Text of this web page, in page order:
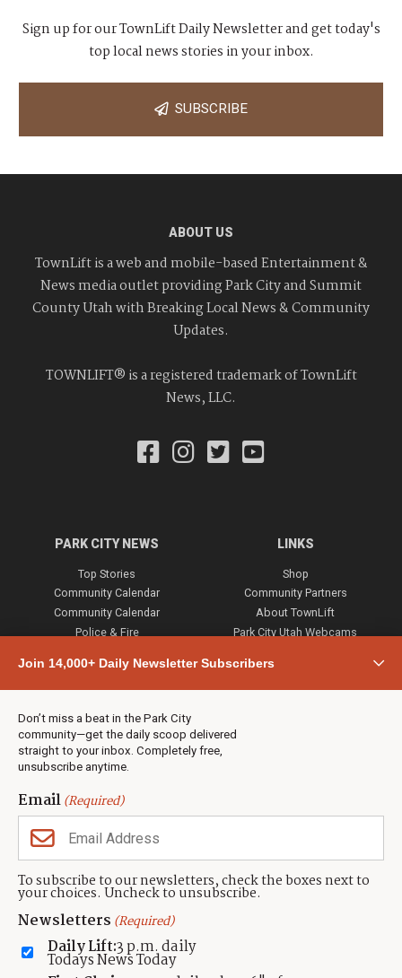
Join 14,000+ Daily Newsletter Subscribers
Don’t miss a beat in the Park City
community—get the daily scoop delivered
straight to your inbox. Completely free,
unsubscribe anytime.
Email(Required)
To subscribe to our newsletters, check the boxes next to
your choices. Uncheck to unsubscribe.
Newsletters (Required)
Daily Lift:3 p.m. daily
Todays News Today
Sign up for our TownLift Daily Newsletter and get today's
top local news stories in your inbox.
SUBSCRIBE
ABOUT US
TownLift is a web and mobile-based Entertainment &
News media outlet providing Park City and Summit
County Utah with Breaking Local News & Community
Updates.
TOWNLIFT® is a registered trademark of TownLift
News, LLC.
PARK CITY NEWS
Top Stories
Community Calendar
Community Calendar
Police & Fire
Town & County
Weather
Real Estate
Jobs
Events
Neighbors Magazines
LINKS
Shop
Community Partners
About TownLift
Park City Utah Webcams
CONTACT US
TownLift Team
Contact TownLift
Send Us a Tip
Advertise
(435) 631-9555